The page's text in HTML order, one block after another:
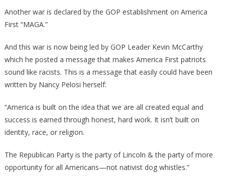
Part
Plot!
Another war is declared by the GOP establishment on America
First “MAGA.”
And this war is now being led by GOP Leader Kevin McCarthy
which he posted a message that makes America First patriots
sound like racists. This is a message that easily could have been
written by Nancy Pelosi herself:
“America is built on the idea that we are all created equal and
success is earned through honest, hard work. It isn’t built on
identity, race, or religion.
The Republican Party is the party of Lincoln & the party of more
opportunity for all Americans—not nativist dog whistles.”